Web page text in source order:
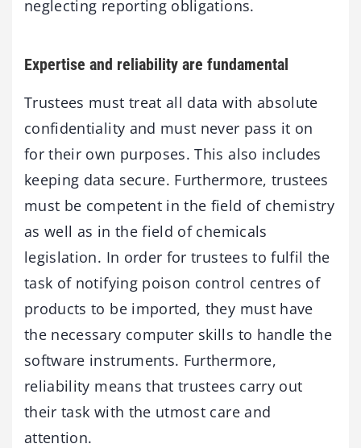
neglecting reporting obligations.
Expertise and reliability are fundamental
Trustees must treat all data with absolute
confidentiality and must never pass it on
for their own purposes. This also includes
keeping data secure. Furthermore, trustees
must be competent in the field of chemistry
as well as in the field of chemicals
legislation. In order for trustees to fulfil the
task of notifying poison control centres of
products to be imported, they must have
the necessary computer skills to handle the
software instruments. Furthermore,
reliability means that trustees carry out
their task with the utmost care and
attention.